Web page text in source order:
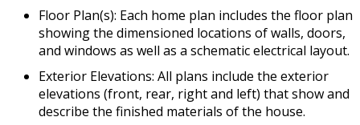
Floor Plan(s): Each home plan includes the floor plan
showing the dimensioned locations of walls, doors,
and windows as well as a schematic electrical layout.
Exterior Elevations: All plans include the exterior
elevations (front, rear, right and left) that show and
describe the finished materials of the house.